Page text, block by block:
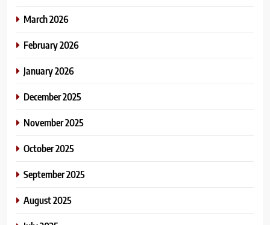
March 2026
February 2026
January 2026
December 2025
November 2025
October 2025
September 2025
August 2025